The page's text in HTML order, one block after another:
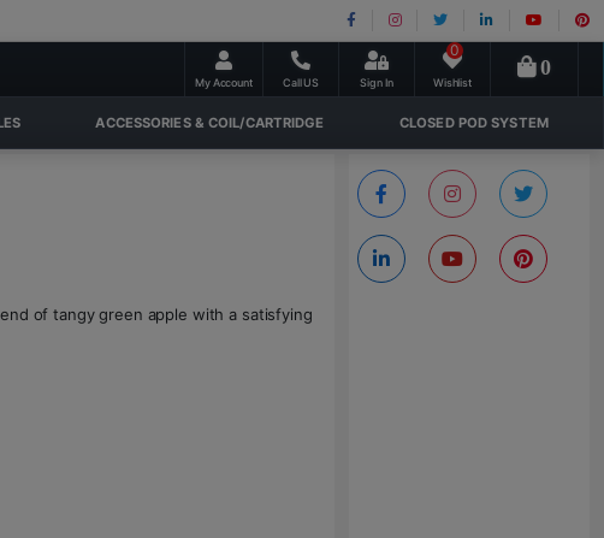
My Account Call US Sign In Wishlist
0
0
ACCESSORIES & COIL/CARTRIDGE CLOSED POD SYSTEM
of tangy green apple with a satisfying